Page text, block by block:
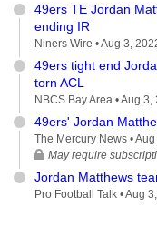
49ers TE Jordan
ending IR
Niners Wire •Aug 3,
49ers tight end
torn ACL
NBCS Bay Area •Aug 3,
49ers' Jordan
The Mercury News •Aug
May require
Jordan Matthews
Pro Football Talk •Aug